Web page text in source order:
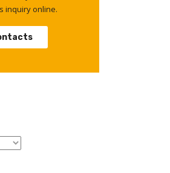
inquiry online.